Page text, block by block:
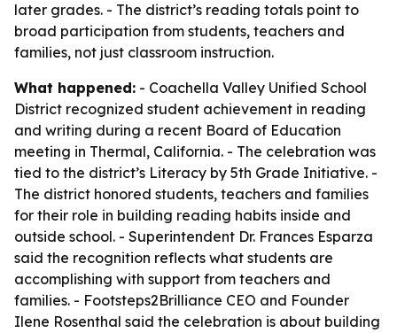
later grades. - The district’s reading totals point to
broad participation from students, teachers and
families, not just classroom instruction.
What happened: - Coachella Valley Unified School
District recognized student achievement in reading
and writing during a recent Board of Education
meeting in Thermal, California. - The celebration was
tied to the district’s Literacy by 5th Grade Initiative. -
The district honored students, teachers and families
for their role in building reading habits inside and
outside school. - Superintendent Dr. Frances Esparza
said the recognition reflects what students are
accomplishing with support from teachers and
families. - Footsteps2Brilliance CEO and Founder
Ilene Rosenthal said the celebration is about building